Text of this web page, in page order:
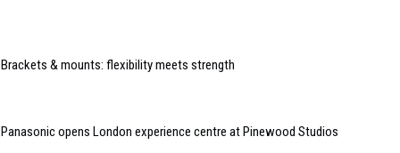
Brackets & mounts: flexibility meets strength
Panasonic opens London experience centre at Pinewood Studios